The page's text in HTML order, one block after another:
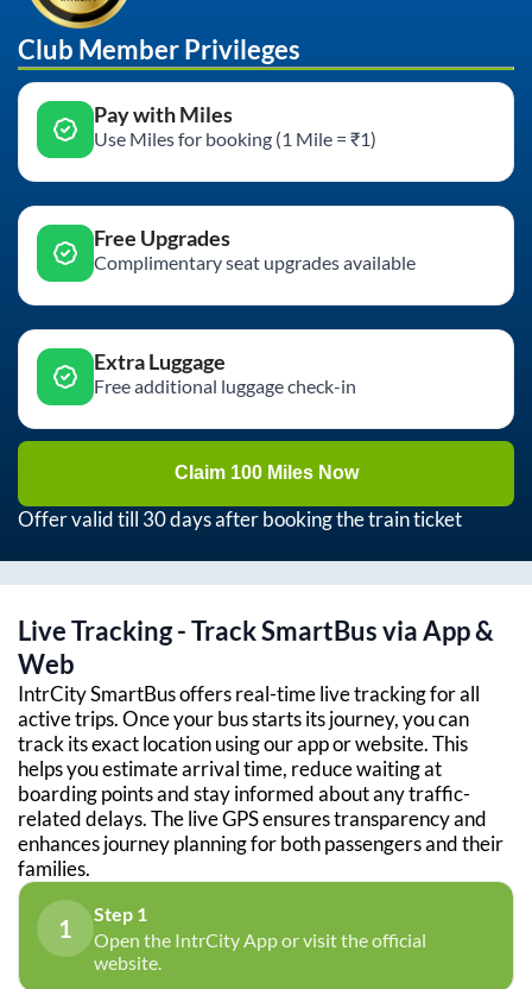
Club Member Privileges
Pay with Miles
Use Miles for booking (1 Mile = ₹1)
Free Upgrades
Complimentary seat upgrades available
Extra Luggage
Free additional luggage check-in
Claim 100 Miles Now
Offer valid till 30 days after booking the train ticket
Live Tracking - Track SmartBus via App &
Web
IntrCity SmartBus offers real-time live tracking for all
active trips. Once your bus starts its journey, you can
track its exact location using our app or website. This
helps you estimate arrival time, reduce waiting at
boarding points and stay informed about any traffic-
related delays. The live GPS ensures transparency and
enhances journey planning for both passengers and their
families.
1
Step 1
Open the IntrCity App or visit the official
website.